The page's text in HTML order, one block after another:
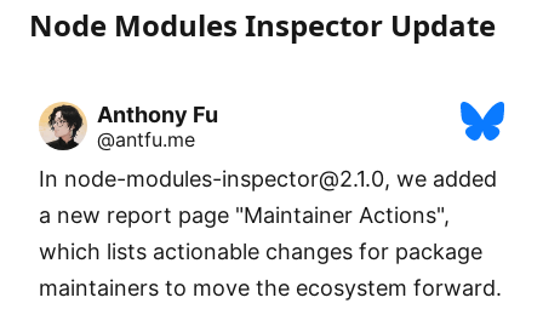
Node Modules Inspector Update
Anthony Fu
@antfu.me
In node-modules-inspector@2.1.0, we added
a new report page "Maintainer Actions",
which lists actionable changes for package
maintainers to move the ecosystem forward.